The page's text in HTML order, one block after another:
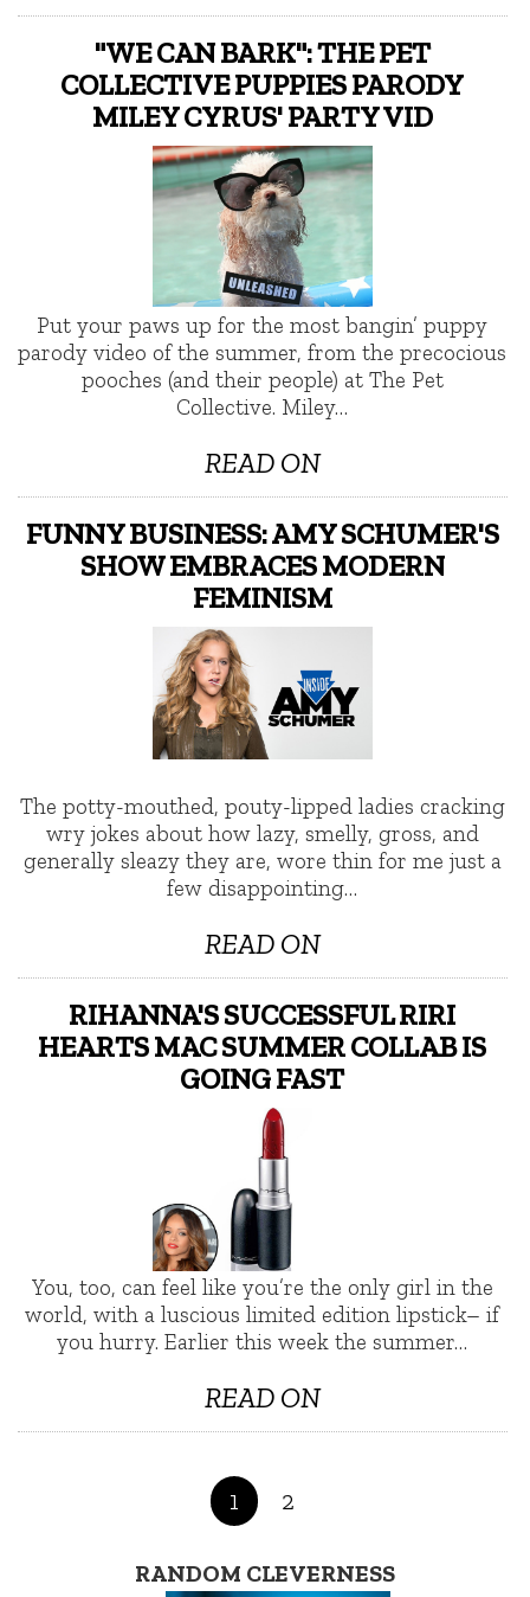
"WE CAN BARK": THE PET
COLLECTIVE PUPPIES PARODY
MILEY CYRUS' PARTY VID
Put your paws up for the most bangin’ puppy
parody video of the summer, from the precocious
pooches (and their people) at The Pet
Collective. Miley…
READ ON
FUNNY BUSINESS: AMY SCHUMER'S
SHOW EMBRACES MODERN
FEMINISM
The potty-mouthed, pouty-lipped ladies cracking
wry jokes about how lazy, smelly, gross, and
generally sleazy they are, wore thin for me just a
few disappointing…
READ ON
RIHANNA'S SUCCESSFUL RIRI
HEARTS MAC SUMMER COLLAB IS
GOING FAST
You, too, can feel like you’re the only girl in the
world, with a luscious limited edition lipstick– if
you hurry. Earlier this week the summer…
READ ON
1 2
RANDOM CLEVERNESS